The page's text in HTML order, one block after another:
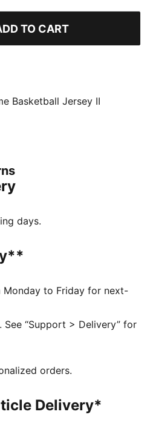
TO CART
Basketball Jersey II
shoulder, side stripes
style and moisture-
you feeling cool and
material excluding trims &
designed to wick
side stripes
days.
Monday to Friday for next-
“Support > Delivery” for
orders.
Delivery*